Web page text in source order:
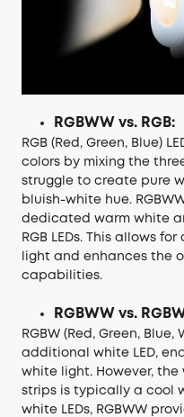
RGBWW vs. RGB:
RGB (Red, Green, Blue)
colors by mixing the
struggle to create pure
bluish-white hue.
dedicated warm white
RGB LEDs. This allows
light and enhances the
capabilities.
RGBWW vs.
RGBW (Red, Green,
additional white LED,
white light. However,
strips is typically a cool
white LEDs, RGBWW